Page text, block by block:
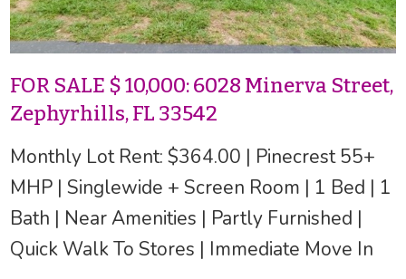
FOR SALE $ 10,000: 6028 Minerva Street,
Zephyrhills, FL 33542
Monthly Lot Rent: $364.00 | Pinecrest 55+
MHP | Singlewide + Screen Room | 1 Bed | 1
Bath | Near Amenities | Partly Furnished |
Quick Walk To Stores | Immediate Move In